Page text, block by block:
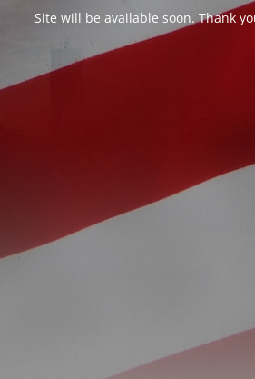
Site will be available soon. Thank